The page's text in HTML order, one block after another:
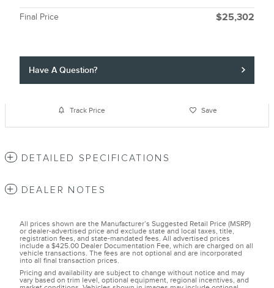
Final Price $25,302
Have A Question?
Track Price Save
DETAILED SPECIFICATIONS
DEALER NOTES
All prices shown are the Manufacturer’s Suggested Retail Price (MSRP)
or dealer-advertised price and exclude state and local taxes, title,
registration fees, and state-mandated fees. All advertised prices
include a $425.00 Dealer Documentation Fee, which are charged on all
vehicle transactions. The fees are not optional and are incorporated
into all final transaction prices.
Pricing and availability are subject to change without notice and may
vary based on trim level, optional equipment, regional incentives, and